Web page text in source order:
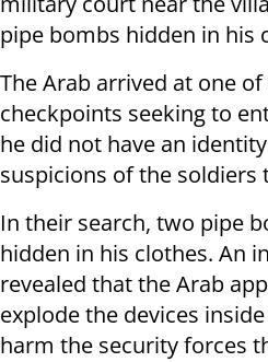
pipe bombs hidden in his
The Arab arrived at one
checkpoints seeking to
he did not have an
suspicions of the soldiers
In their search, two pipe
hidden in his clothes. An
revealed that the Arab
explode the devices
harm the security forces